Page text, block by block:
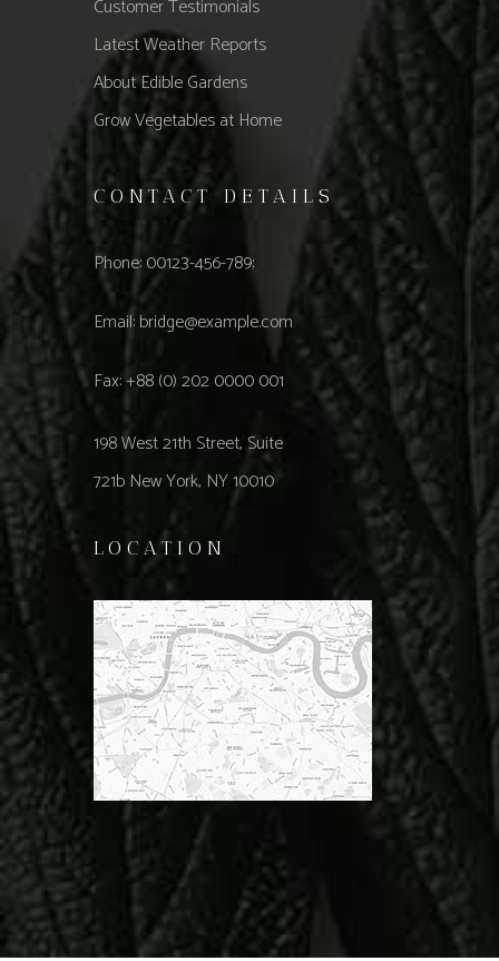
Customer Testimonials
Latest Weather Reports
About Edible Gardens
Grow Vegetables at Home
CONTACT DETAILS
Phone: 00123-456-789;
Email:bridge@example.com
Fax: +88 (0) 202 0000 001
198 West 21th Street, Suite
721b New York, NY 10010
LOCATION